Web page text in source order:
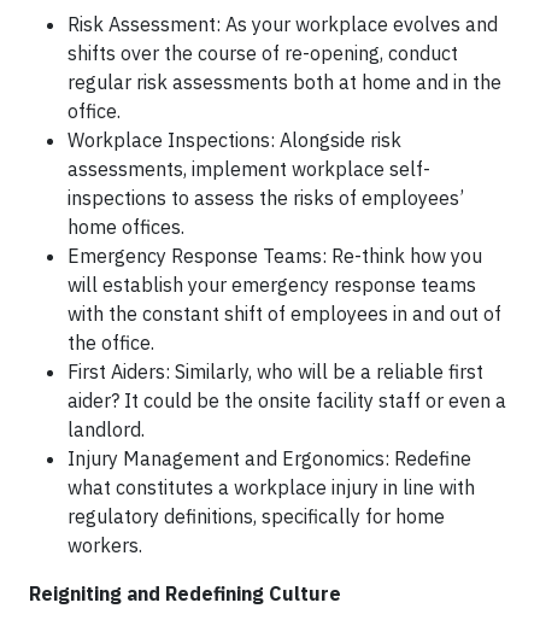
Risk Assessment: As your workplace evolves and
shifts over the course of re-opening, conduct
regular risk assessments both at home and in the
office.
Workplace Inspections: Alongside risk
assessments, implement workplace self-
inspections to assess the risks of employees’
home offices.
Emergency Response Teams: Re-think how you
will establish your emergency response teams
with the constant shift of employees in and out of
the office.
First Aiders: Similarly, who will be a reliable first
aider? It could be the onsite facility staff or even a
landlord.
Injury Management and Ergonomics: Redefine
what constitutes a workplace injury in line with
regulatory definitions, specifically for home
workers.
Reigniting and Redefining Culture